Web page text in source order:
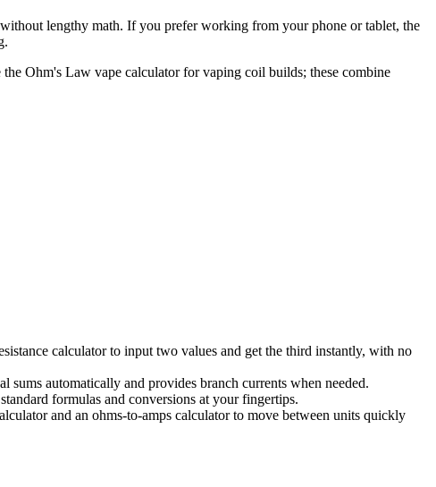
lengthy math. If you prefer working from your phone or tablet, the
Ohm's Law vape calculator for vaping coil builds; these combine
calculator to input two values and get the third instantly, with no
automatically and provides branch currents when needed.
formulas and conversions at your fingertips.
and an ohms-to-amps calculator to move between units quickly